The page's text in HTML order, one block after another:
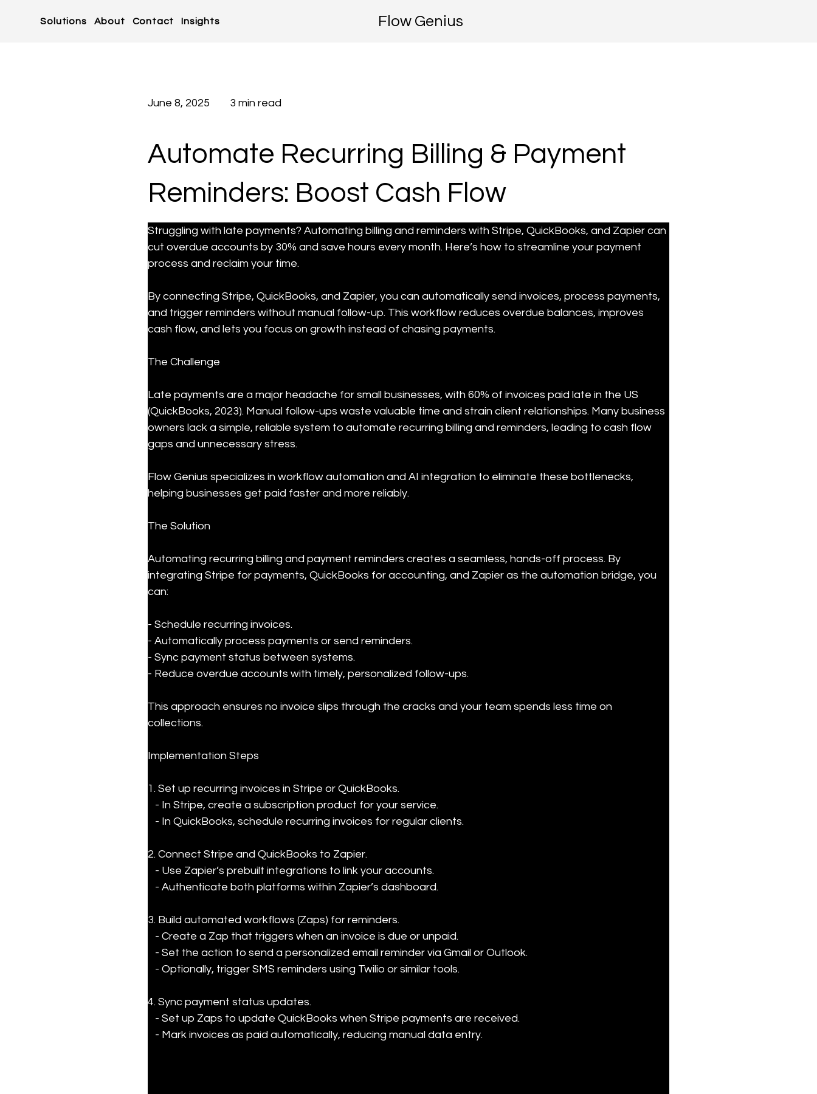
Solutions About Contact Insights Flow Genius
3 min read
June 8, 2025
Automate Recurring Billing & Payment
Reminders: Boost Cash Flow
Struggling with late payments? Automating billing and reminders with Stripe, QuickBooks, and Zapier can
cut overdue accounts by 30% and save hours every month. Here’s how to streamline your payment
process and reclaim your time.
By connecting Stripe, QuickBooks, and Zapier, you can automatically send invoices, process payments,
and trigger reminders without manual follow-up. This workflow reduces overdue balances, improves
cash flow, and lets you focus on growth instead of chasing payments.
The Challenge
Late payments are a major headache for small businesses, with 60% of invoices paid late in the US
(QuickBooks, 2023). Manual follow-ups waste valuable time and strain client relationships. Many business
owners lack a simple, reliable system to automate recurring billing and reminders, leading to cash flow
gaps and unnecessary stress.
Flow Genius specializes in workflow automation and AI integration to eliminate these bottlenecks,
helping businesses get paid faster and more reliably.
The Solution
Automating recurring billing and payment reminders creates a seamless, hands-off process. By
integrating Stripe for payments, QuickBooks for accounting, and Zapier as the automation bridge, you
can:
- Schedule recurring invoices.
- Automatically process payments or send reminders.
- Sync payment status between systems.
- Reduce overdue accounts with timely, personalized follow-ups.
This approach ensures no invoice slips through the cracks and your team spends less time on
collections.
Implementation Steps
1. Set up recurring invoices in Stripe or QuickBooks.
   - In QuickBooks, schedule recurring invoices for regular clients.
2. Connect Stripe and QuickBooks to Zapier.
   - Authenticate both platforms within Zapier’s dashboard.
3. Build automated workflows (Zaps) for reminders.
   - Optionally, trigger SMS reminders using Twilio or similar tools.
4. Sync payment status updates.
   - Mark invoices as paid automatically, reducing manual data entry.